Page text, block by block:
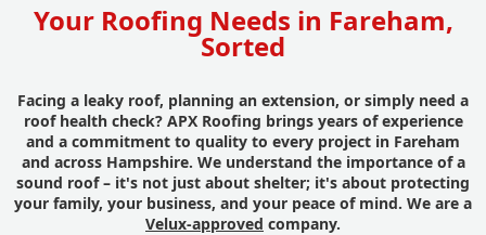
Your Roofing Needs in Fareham,
Sorted
Facing a leaky roof, planning an extension, or simply need a
roof health check? APX Roofing brings years of experience
and a commitment to quality to every project in Fareham
and across Hampshire. We understand the importance of a
sound roof – it's not just about shelter; it's about protecting
your family, your business, and your peace of mind. We are a
Velux-approved company.